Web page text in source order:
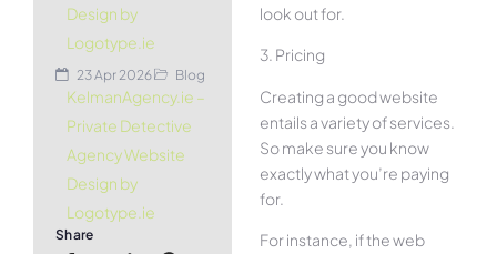
Design by
Logotype.ie
23 Apr 2026 Blog
KelmanAgency.ie –
Private Detective
Agency Website
Design by
Logotype.ie
Share
look out for.
3. Pricing
Creating a good website
entails a variety of services.
So make sure you know
exactly what you’re paying
for.
For instance, if the web